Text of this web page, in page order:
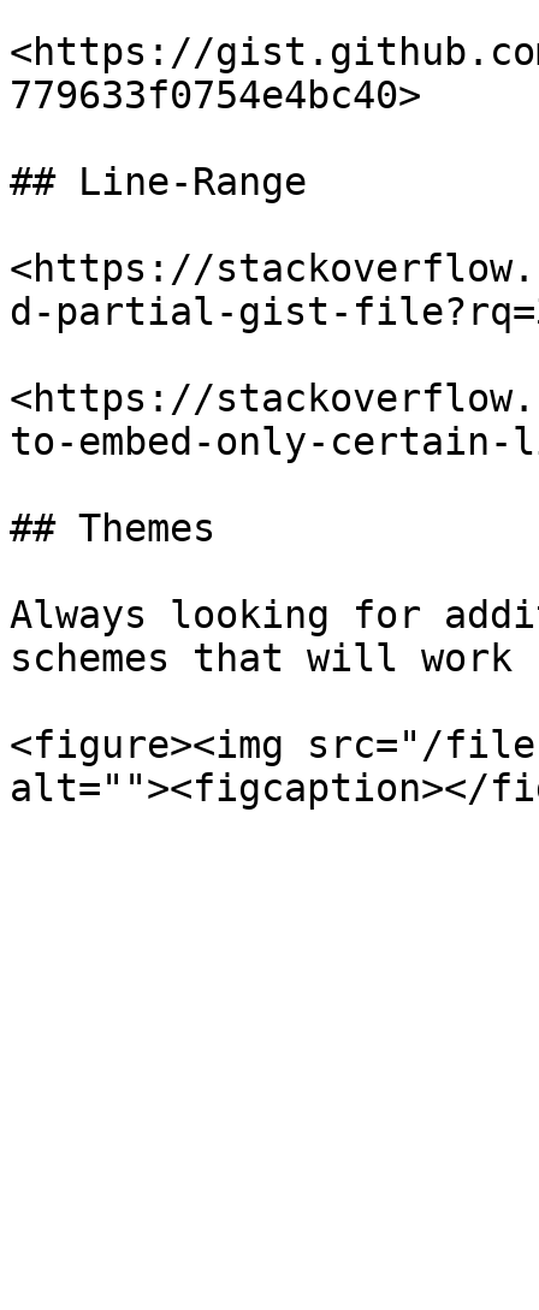
<https://gist.github.com/
779633f0754e4bc40>
## Line-Range
<https://
d-partial-gist-
<https://
to-embed-only-
## Themes
Always looking for
schemes that will work
<figure><img src="/files/